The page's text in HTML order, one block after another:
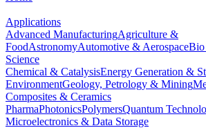
Applications
Advanced ManufacturingAgriculture &
FoodAstronomyAutomotive & Aerospace
Science
Chemical & CatalysisEnergy Generation &
EnvironmentGeology, Petrology & Mining
Composites & Ceramics
PharmaPhotonicsPolymersQuantum
Microelectronics & Data Storage